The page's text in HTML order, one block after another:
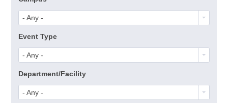
- Any -
Event Type
- Any -
Department/Facility
- Any -